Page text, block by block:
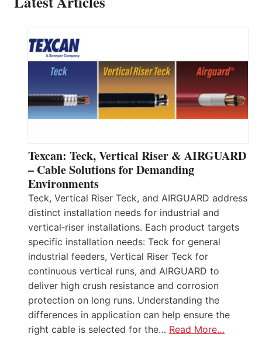
Texcan: Teck, Vertical Riser & AIRGUARD
– Cable Solutions for Demanding
Environments
Teck, Vertical Riser Teck, and AIRGUARD address
distinct installation needs for industrial and
vertical‑riser installations. Each product targets
specific installation needs: Teck for general
industrial feeders, Vertical Riser Teck for
continuous vertical runs, and AIRGUARD to
deliver high crush resistance and corrosion
protection on long runs. Understanding the
differences in application can help ensure the
right cable is selected for the… Read More…